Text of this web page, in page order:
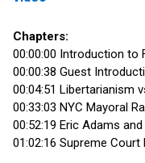
Chapters:
00:00:00 Introduction to
00:00:38 Guest
00:04:51 Libertarianism
00:33:03 NYC Mayoral
00:52:19 Eric Adams
01:02:16 Supreme